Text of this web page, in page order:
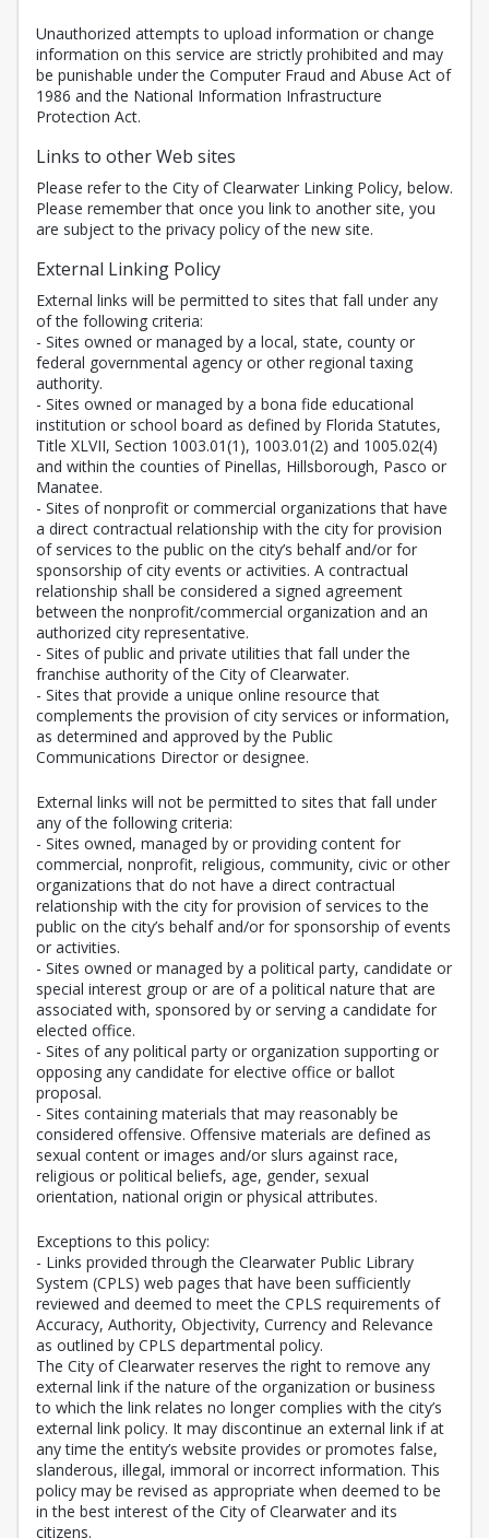
Unauthorized attempts to upload information or change
information on this service are strictly prohibited and may
be punishable under the Computer Fraud and Abuse Act of
1986 and the National Information Infrastructure
Protection Act.
Links to other Web sites
Please refer to the City of Clearwater Linking Policy, below.
Please remember that once you link to another site, you
are subject to the privacy policy of the new site.
External Linking Policy
External links will be permitted to sites that fall under any
of the following criteria:
- Sites owned or managed by a local, state, county or
federal governmental agency or other regional taxing
authority.
- Sites owned or managed by a bona fide educational
institution or school board as defined by Florida Statutes,
Title XLVII, Section 1003.01(1), 1003.01(2) and 1005.02(4)
and within the counties of Pinellas, Hillsborough, Pasco or
Manatee.
- Sites of nonprofit or commercial organizations that have
a direct contractual relationship with the city for provision
of services to the public on the city’s behalf and/or for
sponsorship of city events or activities. A contractual
relationship shall be considered a signed agreement
between the nonprofit/commercial organization and an
authorized city representative.
- Sites of public and private utilities that fall under the
franchise authority of the City of Clearwater.
- Sites that provide a unique online resource that
complements the provision of city services or information,
as determined and approved by the Public
Communications Director or designee.
External links will not be permitted to sites that fall under
any of the following criteria:
- Sites owned, managed by or providing content for
commercial, nonprofit, religious, community, civic or other
organizations that do not have a direct contractual
relationship with the city for provision of services to the
public on the city’s behalf and/or for sponsorship of events
or activities.
- Sites owned or managed by a political party, candidate or
special interest group or are of a political nature that are
associated with, sponsored by or serving a candidate for
elected office.
- Sites of any political party or organization supporting or
opposing any candidate for elective office or ballot
proposal.
- Sites containing materials that may reasonably be
considered offensive. Offensive materials are defined as
sexual content or images and/or slurs against race,
religious or political beliefs, age, gender, sexual
orientation, national origin or physical attributes.
Exceptions to this policy:
- Links provided through the Clearwater Public Library
System (CPLS) web pages that have been sufficiently
reviewed and deemed to meet the CPLS requirements of
Accuracy, Authority, Objectivity, Currency and Relevance
as outlined by CPLS departmental policy.
The City of Clearwater reserves the right to remove any
external link if the nature of the organization or business
to which the link relates no longer complies with the city’s
external link policy. It may discontinue an external link if at
any time the entity’s website provides or promotes false,
slanderous, illegal, immoral or incorrect information. This
policy may be revised as appropriate when deemed to be
in the best interest of the City of Clearwater and its
citizens.